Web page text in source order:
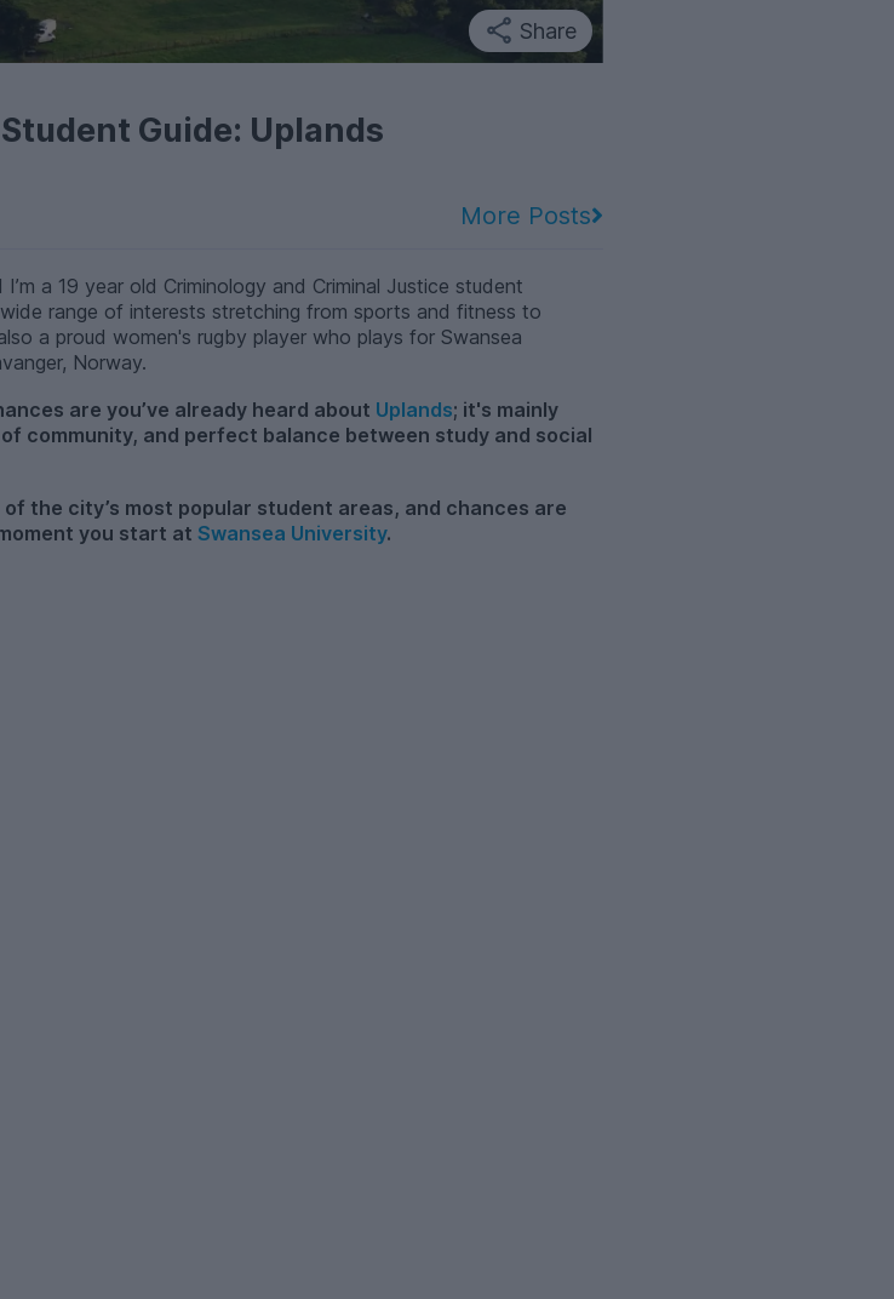
Share
Guide: Uplands
More Posts
a 19 year old Criminology and Criminal Justice student
range of interests stretching from sports and fitness to
a proud women's rugby player who plays for Swansea
Norway.
are you’ve already heard about Uplands; it's mainly
community, and perfect balance between study and social
the city’s most popular student areas, and chances are
you start at Swansea University.